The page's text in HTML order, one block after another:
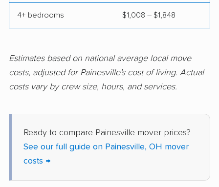
Hamilton movers Harrison movers
Huber Heights
movers
Hudson movers
Ironton movers Kent movers
Kettering movers Lakewood movers
Lancaster movers Lebanon movers
Lima movers London movers
4+ bedrooms $1,008 – $1,848
Estimates based on national average local move
costs, adjusted for Painesville's cost of living. Actual
costs vary by crew size, hours, and services.
Ready to compare Painesville mover prices?
See our full guide on Painesville, OH mover
costs →